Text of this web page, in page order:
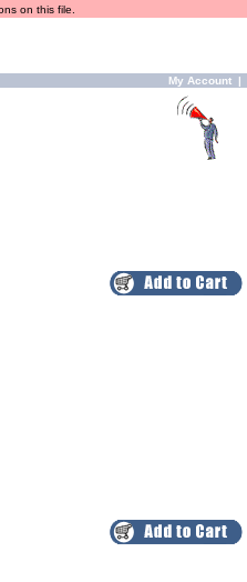
on this file.
My Account |